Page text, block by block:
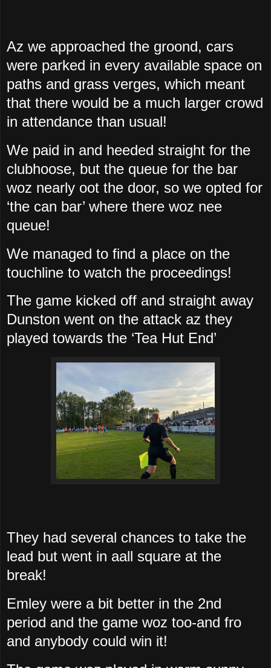
Az we approached the groond, cars
were parked in every available space on
paths and grass verges, which meant
that there would be a much larger crowd
in attendance than usual!
We paid in and heeded straight for the
clubhoose, but the queue for the bar
woz nearly oot the door, so we opted for
‘the can bar’ where there woz nee
queue!
We managed to find a place on the
touchline to watch the proceedings!
The game kicked off and straight away
Dunston went on the attack az they
played towards the ‘Tea Hut End’
They had several chances to take the
lead but went in aall square at the
break!
Emley were a bit better in the 2nd
period and the game woz too-and fro
and anybody could win it!